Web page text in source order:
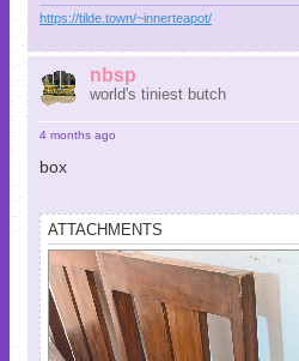
https://tilde.town/~innerteapot/
nbsp
world's tiniest butch
4 months ago
box
ATTACHMENTS